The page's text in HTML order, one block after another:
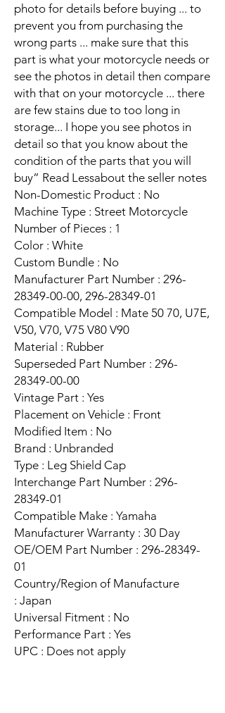
photo for details before buying ... to
prevent you from purchasing the
wrong parts ... make sure that this
part is what your motorcycle needs or
see the photos in detail then compare
with that on your motorcycle ... there
are few stains due to too long in
storage... I hope you see photos in
detail so that you know about the
condition of the parts that you will
buy” Read Lessabout the seller notes
Non-Domestic Product : No
Machine Type : Street Motorcycle
Number of Pieces : 1
Color : White
Custom Bundle : No
Manufacturer Part Number : 296-
28349-00-00, 296-28349-01
Compatible Model : Mate 50 70, U7E,
V50, V70, V75 V80 V90
Material : Rubber
Superseded Part Number : 296-
28349-00-00
Vintage Part : Yes
Placement on Vehicle : Front
Modified Item : No
Brand : Unbranded
Type : Leg Shield Cap
Interchange Part Number : 296-
28349-01
Compatible Make : Yamaha
Manufacturer Warranty : 30 Day
OE/OEM Part Number : 296-28349-
01
Country/Region of Manufacture
: Japan
Universal Fitment : No
Performance Part : Yes
UPC : Does not apply